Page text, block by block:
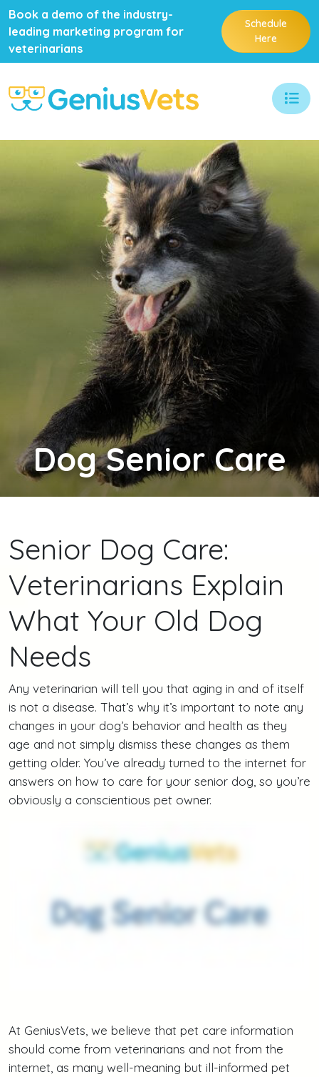
Book a demo of the industry-
leading marketing program for
veterinarians
Schedule
Here
DogSenior Care
Senior Dog Care:
Veterinarians Explain
What Your Old Dog
Needs
Any veterinarian will tell you that aging in and of itself
is not a disease. That’s why it’s important to note any
changes in your dog’s behavior and health as they
age and not simply dismiss these changes as them
getting older. You’ve already turned to the internet for
answers on how to care for your senior dog, so you’re
obviously a conscientious pet owner.
At GeniusVets, we believe that pet care information
should come from veterinarians and not from the
internet, as many well-meaning but ill-informed pet